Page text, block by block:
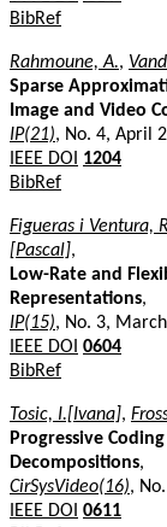
BibRef
Rahmoune, A.,
Sparse
Image and Video
IP(21), No. 4, April
IEEE DOI
1204
BibRef
Figueras i Ventura,
[Pascal],
Low-Rate and
Representations,
IP(15), No. 3,
IEEE DOI 0604
BibRef
Tosic, I.[Ivana],
Progressive
Decompositions,
CirSysVideo(16),
IEEE DOI 0611